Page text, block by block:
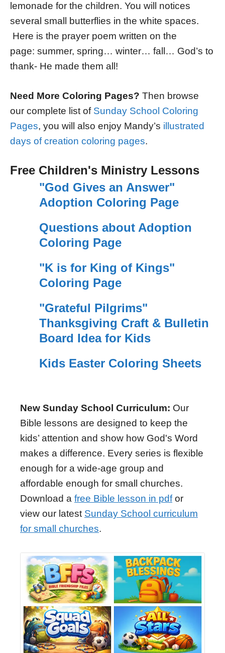
lemonade for the children. You will notices
several small butterflies in the white spaces.
Here is the prayer poem written on the
page: summer, spring… winter… fall… God’s to
thank- He made them all!
Need More Coloring Pages? Then browse
our complete list of Sunday School Coloring
Pages, you will also enjoy Mandy’s illustrated
days of creation coloring pages.
Free Children's Ministry Lessons
"God Gives an Answer"
Adoption Coloring Page
Questions about Adoption
Coloring Page
"K is for King of Kings"
Coloring Page
"Grateful Pilgrims"
Thanksgiving Craft & Bulletin
Board Idea for Kids
Kids Easter Coloring Sheets
New Sunday School Curriculum: Our
Bible lessons are designed to keep the
kids’ attention and show how God's Word
makes a difference. Every series is flexible
enough for a wide-age group and
affordable enough for small churches.
Download a free Bible lesson in pdfor
view our latest Sunday School curriculum
for small churches.